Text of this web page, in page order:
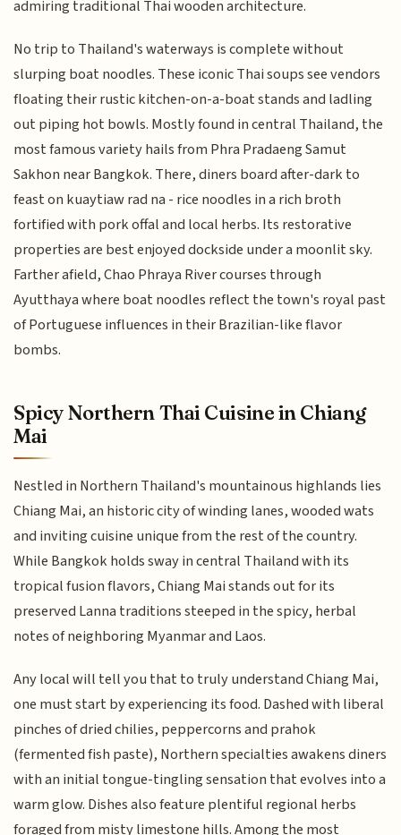
admiring traditional Thai wooden architecture.
No trip to Thailand's waterways is complete without
slurping boat noodles. These iconic Thai soups see vendors
floating their rustic kitchen-on-a-boat stands and ladling
out piping hot bowls. Mostly found in central Thailand, the
most famous variety hails from Phra Pradaeng Samut
Sakhon near Bangkok. There, diners board after-dark to
feast on kuaytiaw rad na - rice noodles in a rich broth
fortified with pork offal and local herbs. Its restorative
properties are best enjoyed dockside under a moonlit sky.
Farther afield, Chao Phraya River courses through
Ayutthaya where boat noodles reflect the town's royal past
of Portuguese influences in their Brazilian-like flavor
bombs.
Spicy Northern Thai Cuisine in Chiang
Mai
Nestled in Northern Thailand's mountainous highlands lies
Chiang Mai, an historic city of winding lanes, wooded wats
and inviting cuisine unique from the rest of the country.
While Bangkok holds sway in central Thailand with its
tropical fusion flavors, Chiang Mai stands out for its
preserved Lanna traditions steeped in the spicy, herbal
notes of neighboring Myanmar and Laos.
Any local will tell you that to truly understand Chiang Mai,
one must start by experiencing its food. Dashed with liberal
pinches of dried chilies, peppercorns and prahok
(fermented fish paste), Northern specialties awakens diners
with an initial tongue-tingling sensation that evolves into a
warm glow. Dishes also feature plentiful regional herbs
foraged from misty limestone hills. Among the most